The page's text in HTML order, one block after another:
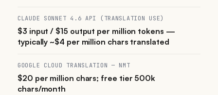
CLAUDE SONNET 4.6 API (TRANSLATION USE)
$3 input / $15 output per million tokens —
typically ~$4 per million chars translated
GOOGLE CLOUD TRANSLATION — NMT
$20 per million chars; free tier 500k
chars/month